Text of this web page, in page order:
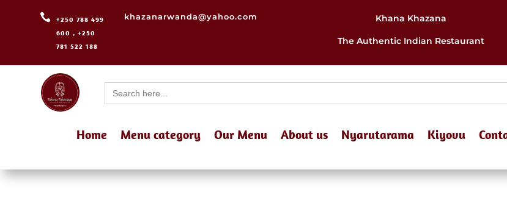

+250 788 499
600 , +250
781 522 188
khazanarwanda@yahoo.com Khana Khazana
The Authentic Indian Restaurant
Search
for:
Home Menu category Our Menu About us Nyarutarama Kiyovu